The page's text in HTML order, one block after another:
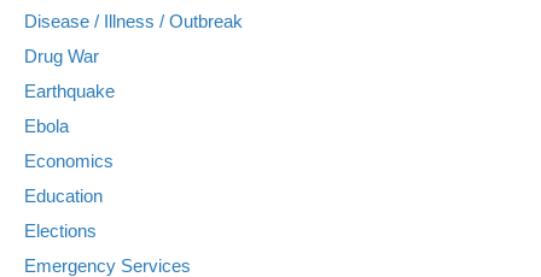
Disease / Illness / Outbreak
Drug War
Earthquake
Ebola
Economics
Education
Elections
Emergency Services